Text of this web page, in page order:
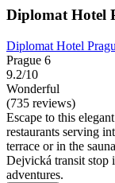
Diplomat Hotel
Diplomat Hotel
Prague 6
9.2/10
Wonderful
(735 reviews)
Escape to this
restaurants serving
terrace or in the
Dejvická transit stop
adventures.